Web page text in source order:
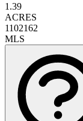
1.39
ACRES
1102162
MLS